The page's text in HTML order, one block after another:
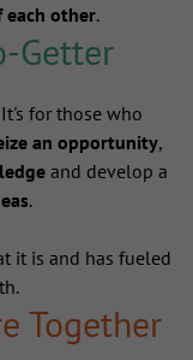
each other.
Getter
for those who
an opportunity,
and develop a
.
it is and has fueled
Together